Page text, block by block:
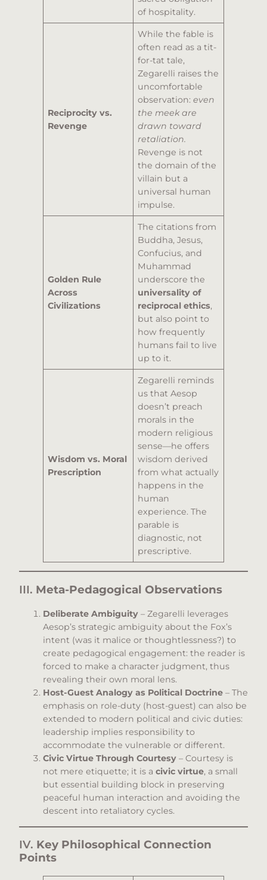
of hospitality.
Reciprocity vs.
Revenge
While the fable is
often read as a tit-
for-tat tale,
Zegarelli raises the
uncomfortable
observation:even
the meek are
drawn toward
retaliation.
Revenge is not
the domain of the
villain but a
universal human
impulse.
Golden Rule
Across
Civilizations
The citations from
Buddha, Jesus,
Confucius, and
Muhammad
underscore the
universality of
reciprocal ethics,
but also point to
how frequently
humans fail to live
up to it.
Wisdom vs. Moral
Prescription
Zegarelli reminds
us that Aesop
doesn’t preach
morals in the
modern religious
sense—he offers
wisdom derived
from what actually
happens in the
human
experience. The
parable is
diagnostic, not
prescriptive.
III. Meta-Pedagogical Observations
Deliberate Ambiguity – Zegarelli leverages
Aesop’s strategic ambiguity about the Fox’s
intent (was it malice or thoughtlessness?) to
create pedagogical engagement: the reader is
forced to make a character judgment, thus
revealing their own moral lens.
Host-Guest Analogy as Political Doctrine – The
emphasis on role-duty (host-guest) can also be
extended to modern political and civic duties:
leadership implies responsibility to
accommodate the vulnerable or different.
Civic Virtue Through Courtesy – Courtesy is
not mere etiquette; it is a civic virtue, a small
but essential building block in preserving
peaceful human interaction and avoiding the
descent into retaliatory cycles.
IV. Key Philosophical Connection
Points